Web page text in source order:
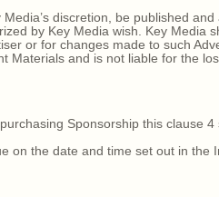
discretion, be published
by Key Media wish. Key Media
or for changes made to such
and is not liable for the
Sponsorship this clause 4
the date and time set out in the